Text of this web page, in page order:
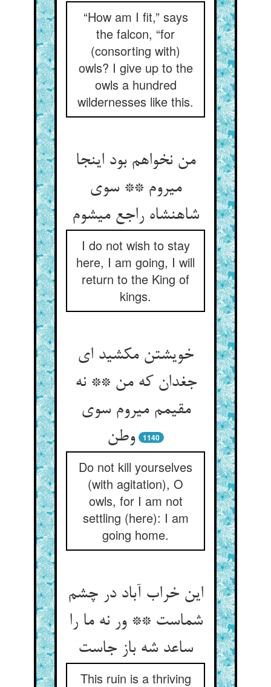
“How am I fit,” says
the falcon, “for
(consorting with)
owls? I give up to the
owls a hundred
wildernesses like this.
من نخواهم بود اینجا
می‏روم ** سوی
شاهنشاه راجع می‏شوم‏
I do not wish to stay
here, I am going, I will
return to the King of
kings.
خویشتن مکشید ای
جغدان که من ** نه
مقیمم می‏روم سوی
وطن‏
1140
Do not kill yourselves
(with agitation), O
owls, for I am not
settling (here): I am
going home.
این خراب آباد در چشم
شماست ** ور نه ما را
ساعد شه باز جاست‏
This ruin is a thriving